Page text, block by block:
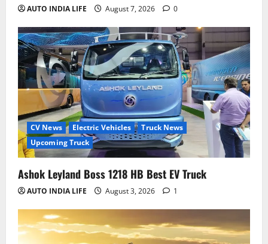
AUTO INDIA LIFE August 7, 2026 0
CV News Electric Vehicles
Truck News
Upcoming Truck
Ashok Leyland Boss 1218 HB Best EV Truck
AUTO INDIA LIFE August 3, 2026 1